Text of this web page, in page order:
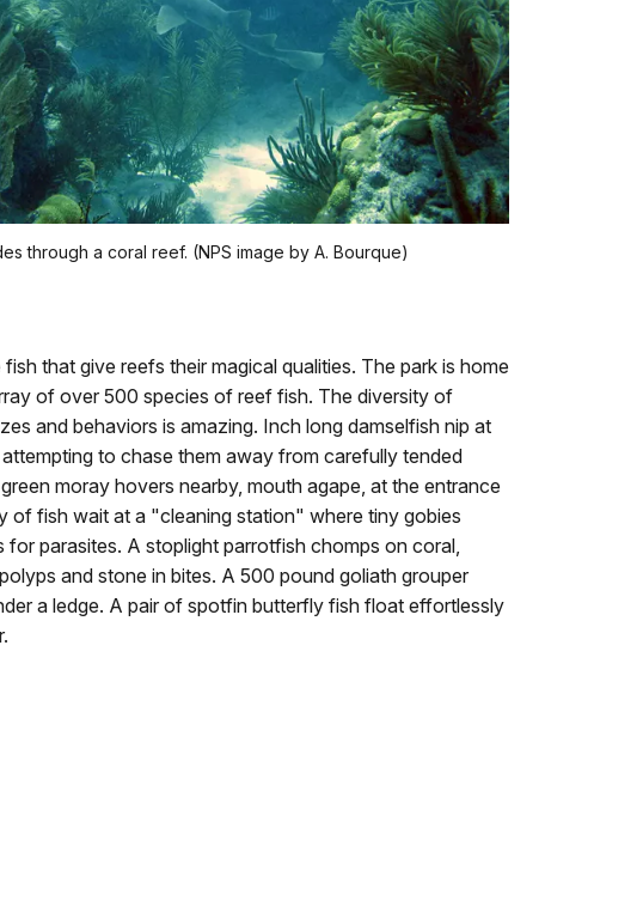
through a coral reef. (NPS image by A. Bourque)
fish that give reefs their magical qualities. The park is home
of over 500 species of reef fish. The diversity of
and behaviors is amazing. Inch long damselfish nip at
to chase them away from carefully tended
moray hovers nearby, mouth agape, at the entrance
of fish wait at a "cleaning station" where tiny gobies
for parasites. A stoplight parrotfish chomps on coral,
and stone in bites. A 500 pound goliath grouper
a ledge. A pair of spotfin butterfly fish float effortlessly